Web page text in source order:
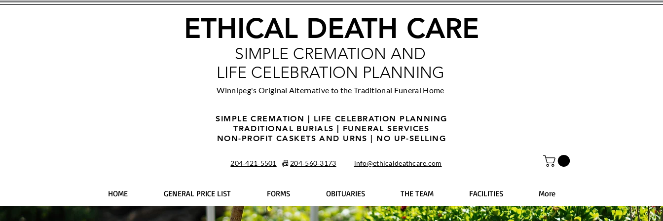
ETHICAL DEATH CARE
SIMPLE CREMATION AND
LIFE CELEBRATION PLANNING
Winnipeg's Original Alternative to the Traditional Funeral Home
SIMPLE CREMATION | LIFE CELEBRATION PLANNING
TRADITIONAL BURIALS | FUNERAL SERVICES
NON-PROFIT CASKETS AND URNS | NO UP-SELLING
204‑421‑5501 📠 204‑560‑3173 info@ethicaldeathcare.com
HOME GENERAL PRICE LIST FORMS OBITUARIES THE TEAM FACILITIES More